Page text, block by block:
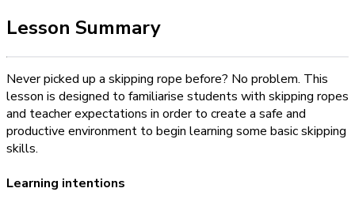
Lesson Summary
Never picked up a skipping rope before? No problem. This
lesson is designed to familiarise students with skipping ropes
and teacher expectations in order to create a safe and
productive environment to begin learning some basic skipping
skills.
Learning intentions